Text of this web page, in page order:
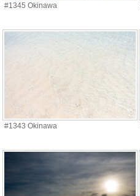
#1345 Okinawa
#1343 Okinawa